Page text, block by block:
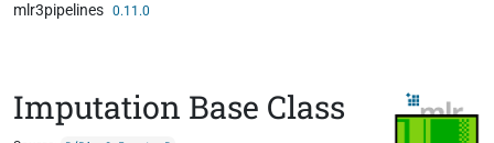
Skip to contents
mlr3pipelines 0.11.0
Imputation Base Class